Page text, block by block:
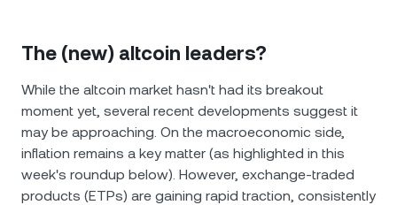
The (new) altcoin leaders?
While the altcoin market hasn't had its breakout
moment yet, several recent developments suggest it
may be approaching. On the macroeconomic side,
inflation remains a key matter (as highlighted in this
week's roundup below). However, exchange-traded
products (ETPs) are gaining rapid traction, consistently